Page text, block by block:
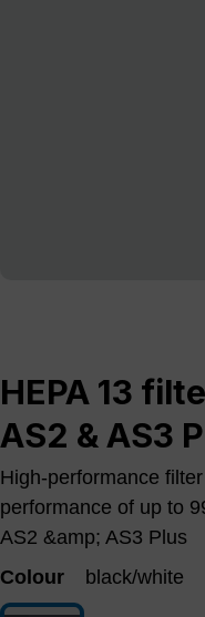
HEPA 13
AS2 & AS3
High-performance
performance of up to
AS2 &amp; AS3 Plus
Colour
black/white